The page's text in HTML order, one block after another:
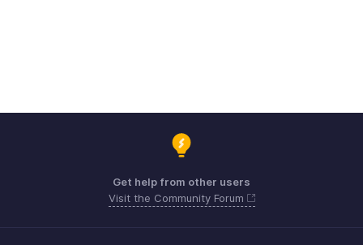
Get help from other users
Visit the Community Forum